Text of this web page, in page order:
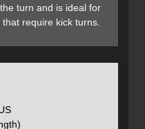
strip core of the Prime
thinner and stronger
the Prime 3.0’s torsional
This material was
turn and is ideal for
require kick turns.